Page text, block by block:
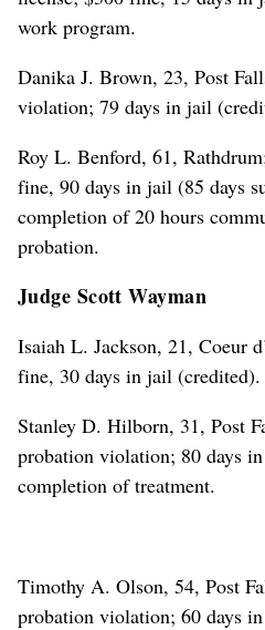
work program.
Danika J. Brown, 23, Post
violation; 79 days in jail
Roy L. Benford, 61,
fine, 90 days in jail (85 days
completion of 20 hours
probation.
Judge Scott Wayman
Isaiah L. Jackson, 21, Coeur
fine, 30 days in jail (credited).
Stanley D. Hilborn, 31, Post
probation violation; 80 days
completion of treatment.
Timothy A. Olson, 54, Post
probation violation; 60 days